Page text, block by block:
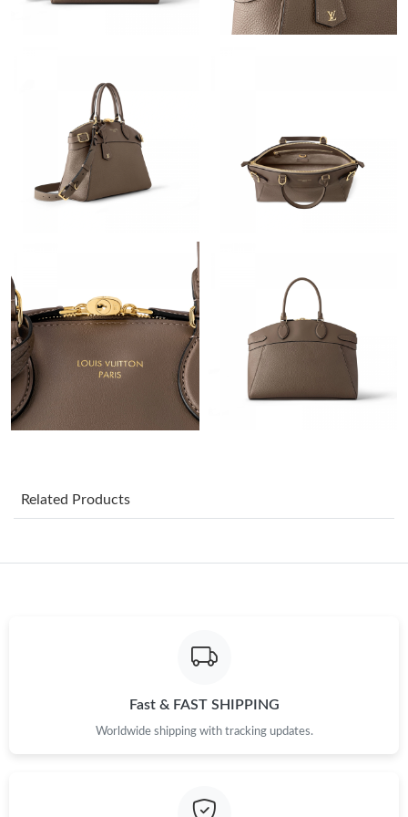
Just Sold: Liam from Mexico City on Jul 06, 2026 at 6:05 PM.
Just Sold: Megan from Cleveland on Jul 29, 2026 at 8:36 PM.
Just Sold: Isaac from San Jose on May 11, 2026 at 11:39 PM.
Just Sold: Nate from Paris on Aug 05, 2026 at 10:42 PM.
Just Sold: Adam from Mexico City on Jun 18, 2026 at 10:56 AM.
Just Sold: Dana from Houston on Jun 30, 2026 at 10:28 PM.
Just Sold: Wendy from Austin on Jul 09, 2026 at 10:34 AM.
Just Sold: Chris from Sydney on May 15, 2026 at 6:53 PM.
Just Sold: Yara from Kansas City on Jun 09, 2026 at 3:47 PM.
Just Sold: Helen from Orlando on Jul 19, 2026 at 3:50 PM.
Related Products
Fast & FAST SHIPPING
Worldwide shipping with tracking updates.